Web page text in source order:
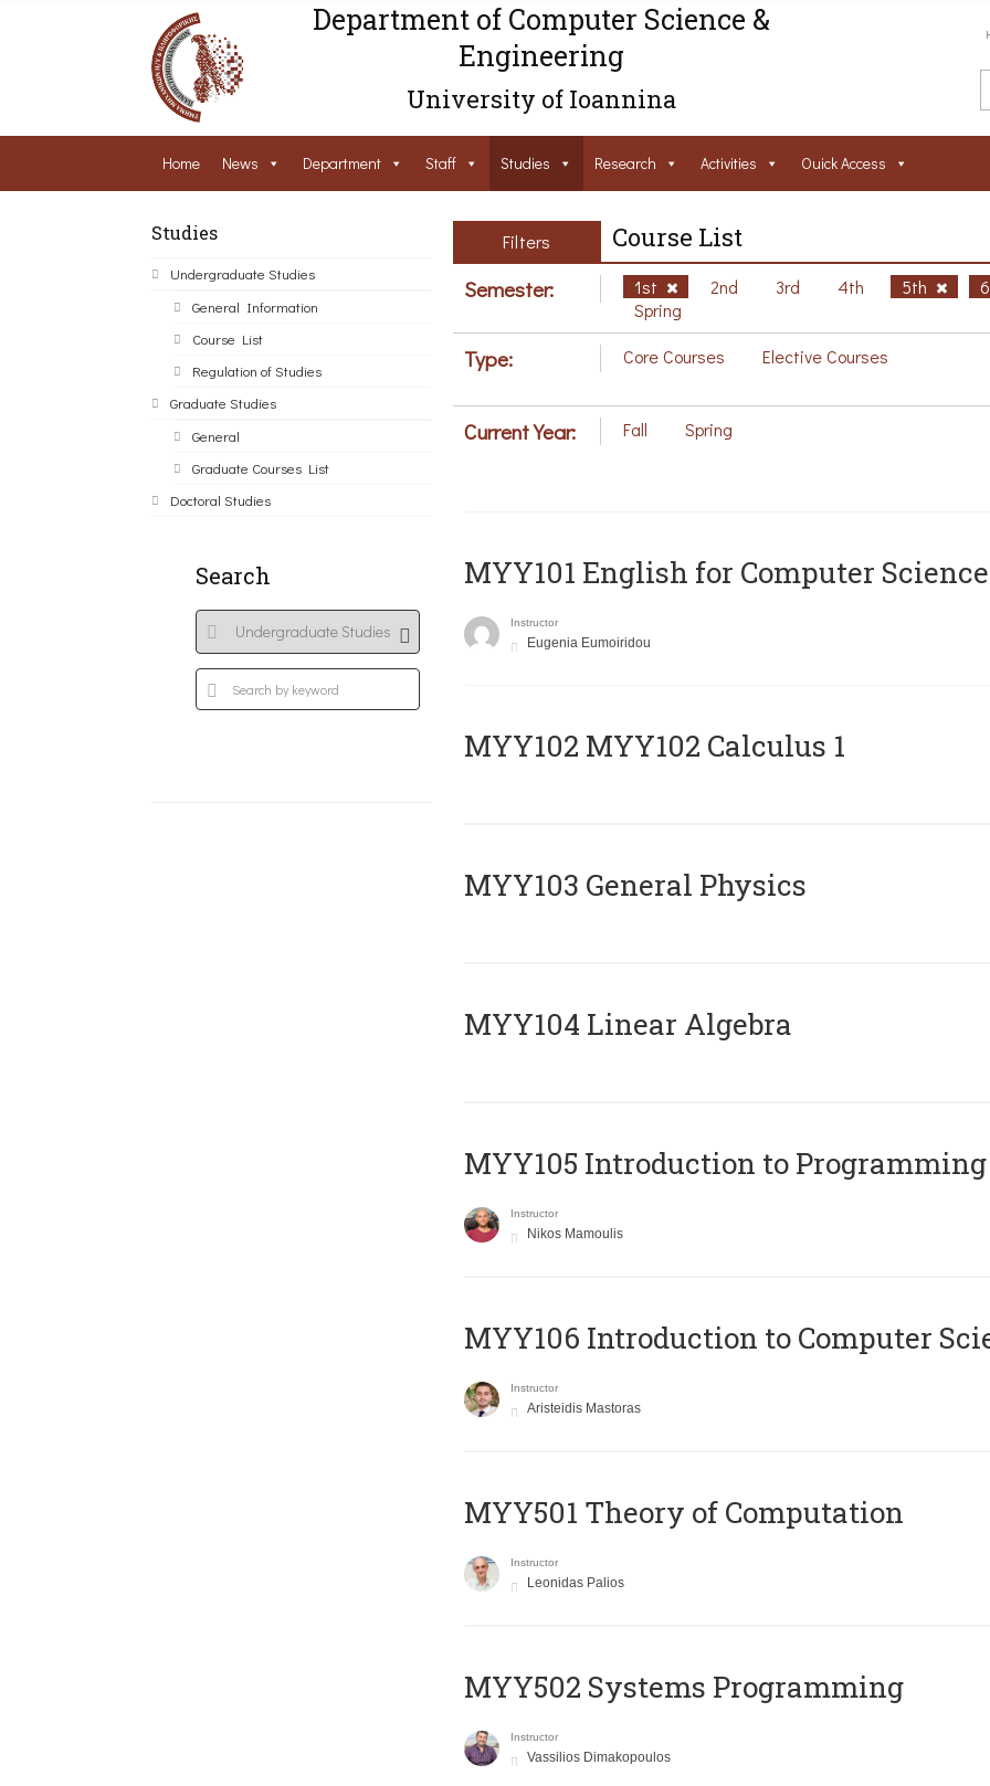
Department of Computer Science &
Engineering
University of Ioannina
Home News Department Staff Studies Research Activities Ouick Access
Studies
Undergraduate Studies
General Information
Course List
Regulation of Studies
Graduate Studies
General
Graduate Courses List
Doctoral Studies
Search
Filters Course List
Semester: 1st 2nd 3rd 4th 5th
Spring
Type: Core Courses Elective Courses
Current Year: Fall Spring
MYY101 English for Computer
Instructor
Eugenia Eumoiridou
ΜΥΥ102 MYY102 Calculus 1
MYY103 General Physics
MYY104 Linear Algebra
MYY105 Introduction to Programming
Instructor
Nikos Mamoulis
MYY106 Introduction to Computer
Instructor
Aristeidis Mastoras
MYY501 Theory of Computation
Instructor
Leonidas Palios
MYY502 Systems Programming
Instructor
Vassilios Dimakopoulos